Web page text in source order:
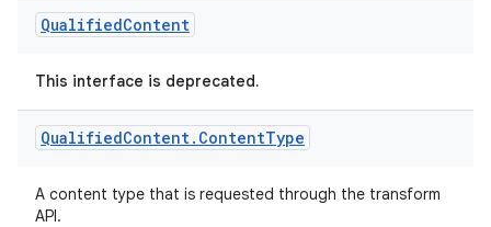
QualifiedContent
This interface is deprecated.
QualifiedContent. ContentType
A content type that is requested through the transform
API.